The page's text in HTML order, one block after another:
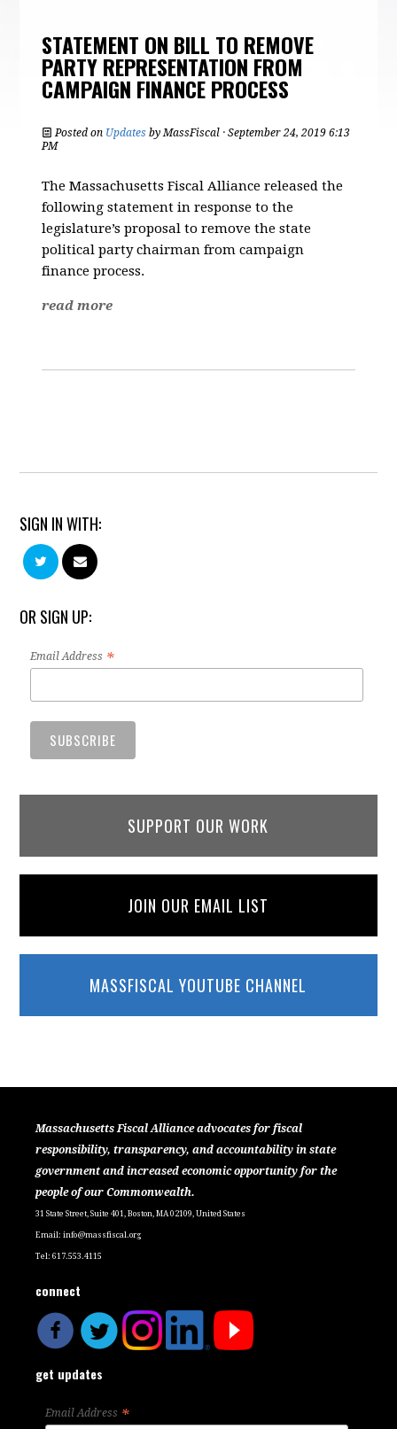
STATEMENT ON BILL TO REMOVE
PARTY REPRESENTATION FROM
CAMPAIGN FINANCE PROCESS
Posted on Updates byMassFiscal · September 24, 2019 6:13
PM
The Massachusetts Fiscal Alliance released the
following statement in response to the
legislature’s proposal to remove the state
political party chairman from campaign
finance process.
read more
SIGN IN WITH:
OR SIGN UP:
Email Address *
SUPPORT OUR WORK
JOIN OUR EMAIL LIST
MASSFISCAL YOUTUBE CHANNEL
Massachusetts Fiscal Alliance advocates for fiscal
responsibility, transparency, and accountability in state
government and increased economic opportunity for the
people of our Commonwealth.
31 State Street, Suite 401, Boston, MA 02109, United States
Email:info@massfiscal.org
Tel: 617.553.4115
connect
get updates
Email Address *